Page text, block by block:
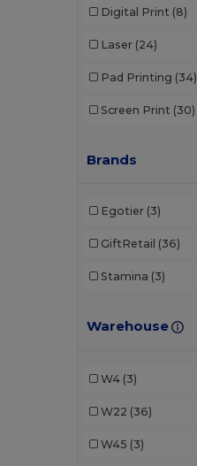
Digital Print (8)
Laser (24)
Pad Printing (34)
Screen Print (30)
Brands
Egotier (3)
GiftRetail (36)
Stamina (3)
Warehouse
W4 (3)
W22 (36)
W45 (3)